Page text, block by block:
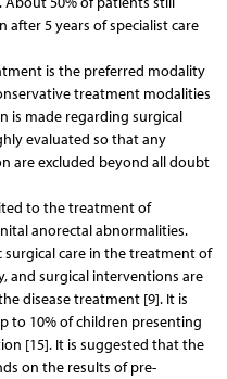
5 years of specialist care
is the preferred modality
treatment modalities
is made regarding surgical
evaluated so that any
are excluded beyond all doubt
to the treatment of
anorectal abnormalities.
care in the treatment of
and surgical interventions are
disease treatment [9]. It is
to 10% of children presenting
[15]. It is suggested that the
on the results of pre-